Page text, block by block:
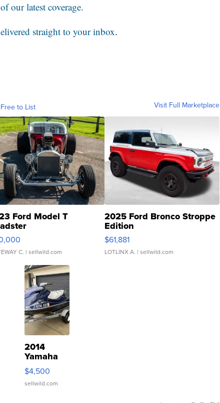
our latest coverage.
straight to your inbox.
to List Visit Full Marketplace
Ford Model T
C. | sellwild.com
2025 Ford Bronco Stroppe
Edition
$61,881
LOTLINX A. | sellwild.com
2014
Yamaha
VX Deluxe
$4,500
sellwild.com